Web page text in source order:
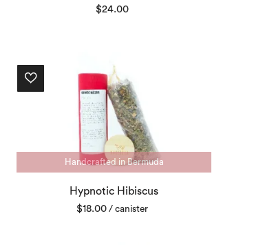
$24.00
Handcrafted in Bermuda
Hypnotic Hibiscus
$18.00 / canister